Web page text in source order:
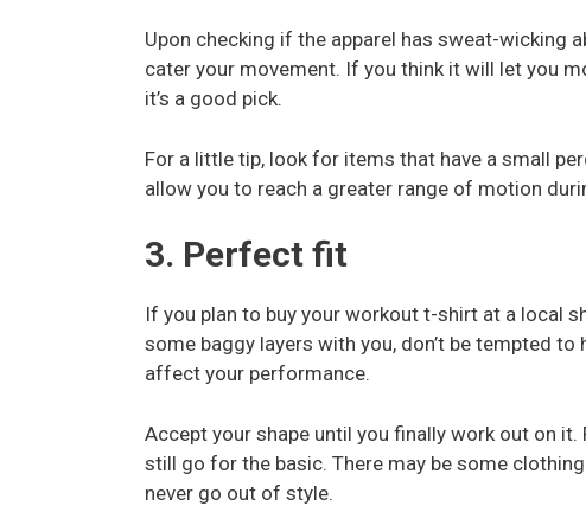
Upon checking if the apparel has sweat-wicking
cater your movement. If you think it will let you
it’s a good pick.
For a little tip, look for items that have a small
allow you to reach a greater range of motion
3. Perfect fit
If you plan to buy your workout t-shirt at a local
some baggy layers with you, don’t be tempted
affect your performance.
Accept your shape until you finally work out on
still go for the basic. There may be some
never go out of style.